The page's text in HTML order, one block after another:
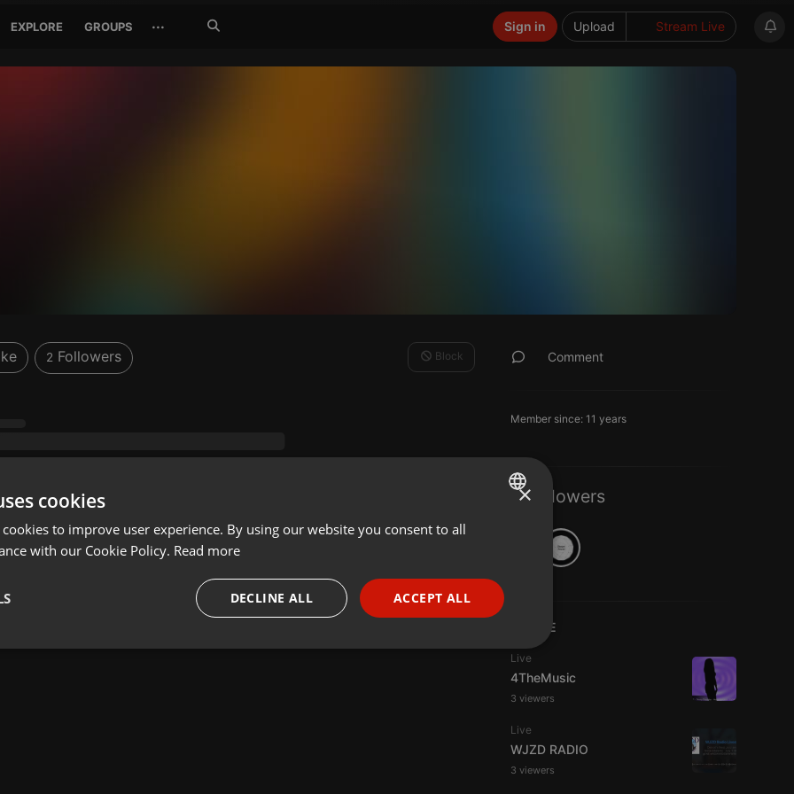
EXPLORE GROUPS ··· Upload Stream Live
Sign in
Comment
Member since: 11 years
2 Followers
LIVE
Live
4TheMusic
3 viewers
Live
WJZD RADIO
3 viewers
2Followers Block
ENGLISH
PORTUGUESE
SPANISH
×
cookies
to improve user experience. By using our website you consent to all
with our Cookie Policy. Read more
ACCEPT ALL
DECLINE ALL
Targeting Functionality